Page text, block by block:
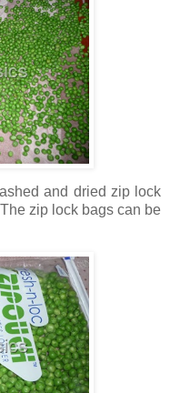
and dried zip lock
zip lock bags can be